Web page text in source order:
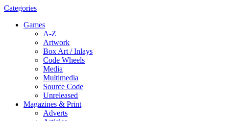
Categories
Games
A-Z
Artwork
Box Art / Inlays
Code Wheels
Media
Multimedia
Source Code
Unreleased
Magazines & Print
Adverts